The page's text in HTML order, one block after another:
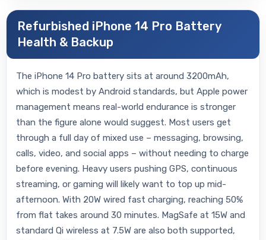
Refurbished iPhone 14 Pro Battery
Health & Backup
The iPhone 14 Pro battery sits at around 3200mAh,
which is modest by Android standards, but Apple power
management means real-world endurance is stronger
than the figure alone would suggest. Most users get
through a full day of mixed use – messaging, browsing,
calls, video, and social apps – without needing to charge
before evening. Heavy users pushing GPS, continuous
streaming, or gaming will likely want to top up mid-
afternoon. With 20W wired fast charging, reaching 50%
from flat takes around 30 minutes. MagSafe at 15W and
standard Qi wireless at 7.5W are also both supported,